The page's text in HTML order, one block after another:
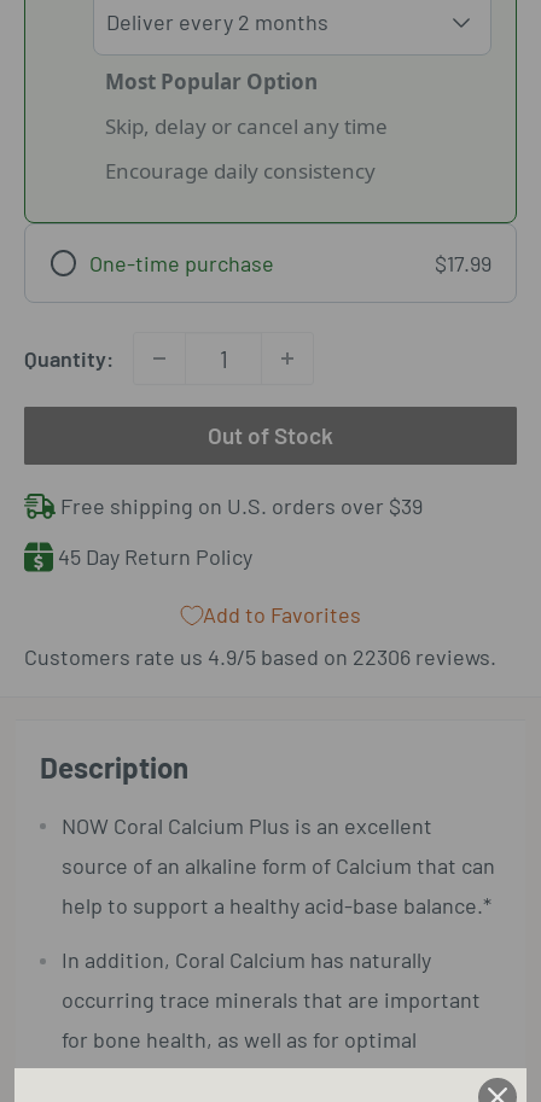
Most Popular Option
Skip, delay or cancel any time
Encourage daily consistency
One-time purchase $17.99
Quantity:
Out of Stock
Free shipping on U.S. orders over $39
45 Day Return Policy
Add to Favorites
Customers rate us 4.9/5 based on 22306 reviews.
Description
NOW Coral Calcium Plus is an excellent
source of an alkaline form of Calcium that can
help to support a healthy acid-base balance.*
In addition, Coral Calcium has naturally
occurring trace minerals that are important
for bone health, as well as for optimal